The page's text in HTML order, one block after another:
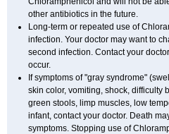
other antibiotics in the future.
Long-term or repeated use of
infection. Your doctor may want to
second infection. Contact your
occur.
If symptoms of "gray syndrome"
skin color, vomiting, shock, difficulty
green stools, limp muscles, low
infant, contact your doctor. Death
symptoms. Stopping use of